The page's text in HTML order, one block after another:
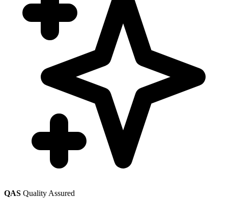
QAS Quality Assured